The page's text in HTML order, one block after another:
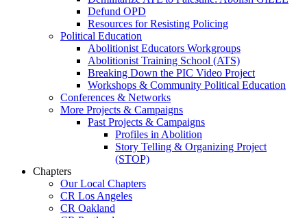
Defund OPD
Resources for Resisting Policing
Political Education
Abolitionist Educators Workgroups
Abolitionist Training School (ATS)
Breaking Down the PIC Video Project
Workshops & Community Political Education
Conferences & Networks
More Projects & Campaigns
Past Projects & Campaigns
Profiles in Abolition
Story Telling & Organizing Project
(STOP)
Chapters
Our Local Chapters
CR Los Angeles
CR Oakland